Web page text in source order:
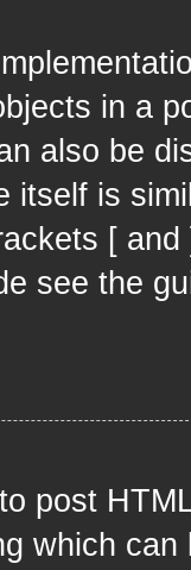
in a
also be
itself is
[
see the
post
which